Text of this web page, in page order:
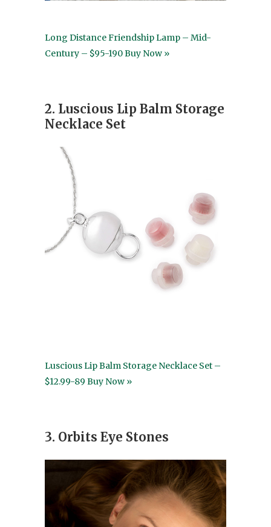
Long Distance Friendship Lamp – Mid-
Century – $95-190 Buy Now »
2. Luscious Lip Balm Storage
Necklace Set
Luscious Lip Balm Storage Necklace Set –
$12.99-89 Buy Now »
3. Orbits Eye Stones